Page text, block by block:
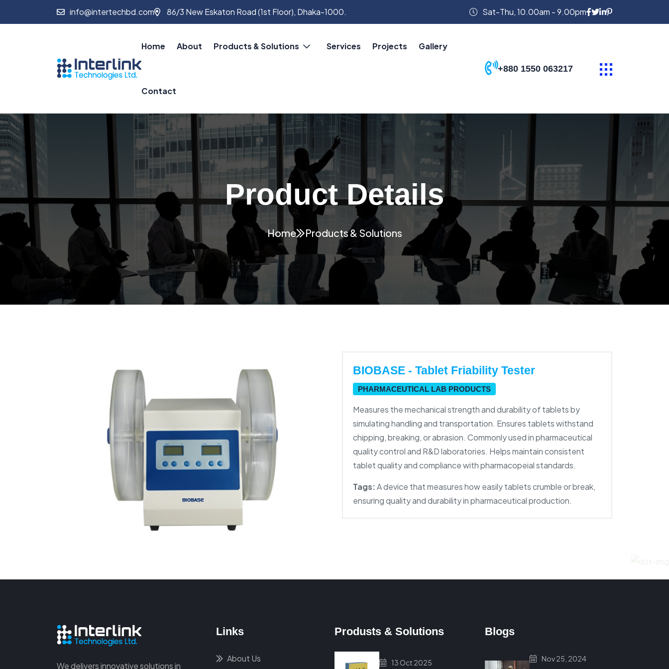
info@intertechbd.com 86/3 New Eskaton Road (1st Floor), Dhaka-1000. Sat-Thu, 10.00am - 9.00pm
Home About Products & Solutions Services Projects Gallery
Contact
+880 1550 063217
Product Details
Home Products & Solutions
BIOBASE - Tablet Friability Tester
PHARMACEUTICAL LAB PRODUCTS
Measures the mechanical strength and durability of tablets by
simulating handling and transportation. Ensures tablets withstand
chipping, breaking, or abrasion. Commonly used in pharmaceutical
quality control and R&D laboratories. Helps maintain consistent
tablet quality and compliance with pharmacopeial standards.
Tags:A device that measures how easily tablets crumble or break,
ensuring quality and durability in pharmaceutical production.
We delivers innovative solutions in
Links
About Us
Produsts & Solutions
13 Oct 2025
Blogs
Nov 25, 2024